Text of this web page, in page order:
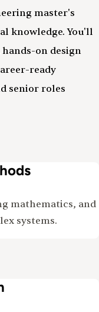
master's
knowledge. You'll
on design
ready
senior roles
mathematics, and
systems.